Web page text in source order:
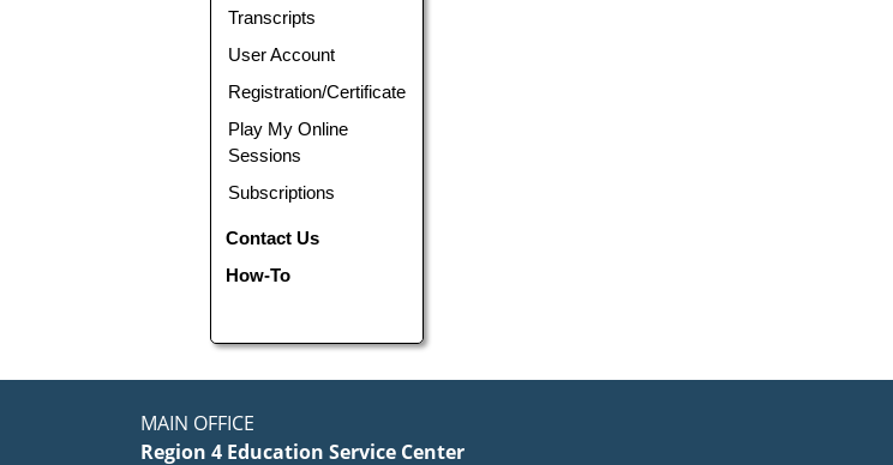
Transcripts
User Account
Registration/Certificate
Play My Online
Sessions
Subscriptions
Contact Us
How-To
MAIN OFFICE
Region 4 Education Service Center